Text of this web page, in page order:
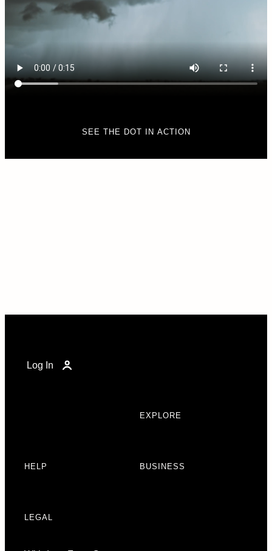
SEE THE DOT IN ACTION
Log In
EXPLORE
HELP BUSINESS
LEGAL